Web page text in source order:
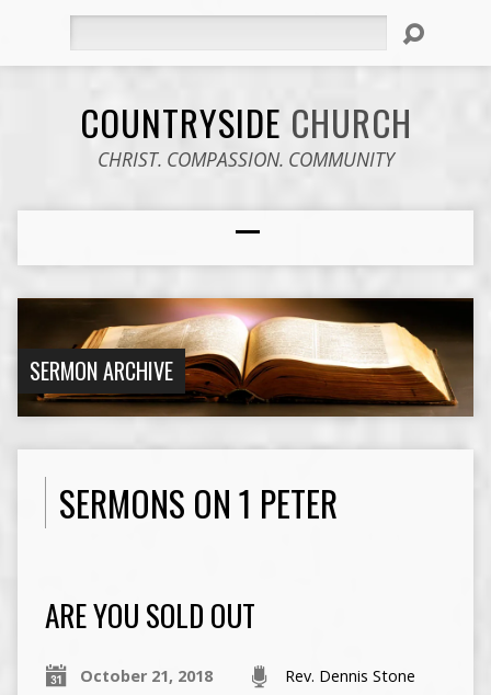
COUNTRYSIDE CHURCH
CHRIST. COMPASSION. COMMUNITY
SERMON ARCHIVE
SERMONS ON 1 PETER
ARE YOU SOLD OUT
October 21, 2018 Rev. Dennis Stone